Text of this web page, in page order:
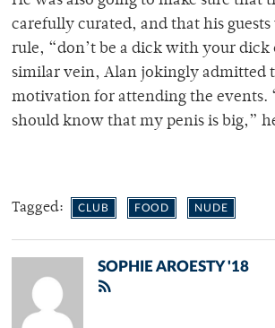
carefully curated, and that his
rule, “don’t be a dick with your dick
similar vein, Alan jokingly admitted
motivation for attending the events.
should know that my penis is big,”
Tagged: CLUB FOOD NUDE
SOPHIE AROESTY '18